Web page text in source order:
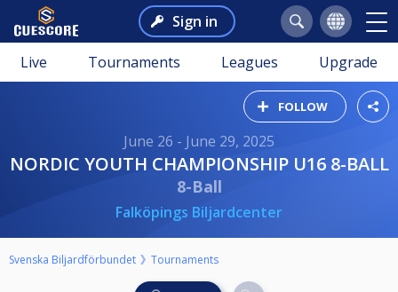
Sign in
Live Tournaments Leagues Upgrade
FOLLOW
June 26 - June 29, 2025
NORDIC YOUTH CHAMPIONSHIP U16 8-BALL
8-Ball
Falköpings Biljardcenter
Svenska Biljardförbundet Tournaments